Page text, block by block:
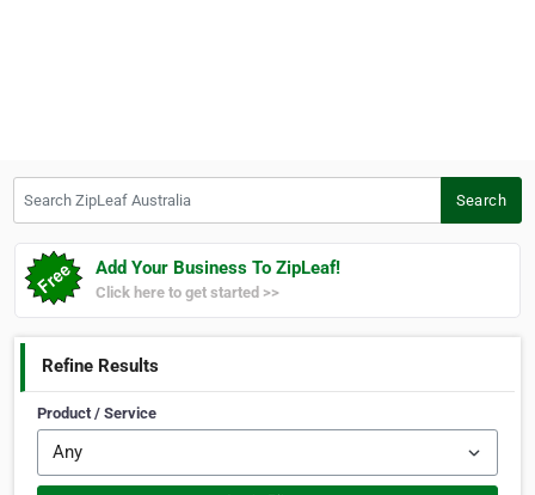
Search
Add Your Business To ZipLeaf!
Click here to get started >>
Refine Results
Product / Service